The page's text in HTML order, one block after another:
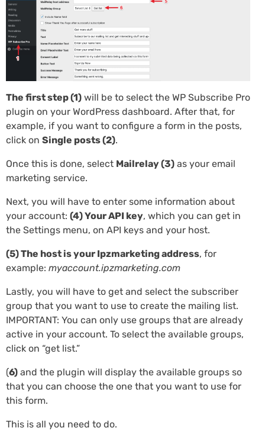
The first step (1) will be to select the WP Subscribe Pro
plugin on your WordPress dashboard. After that, for
example, if you want to configure a form in the posts,
click on Single posts (2).
Once this is done, select Mailrelay (3) as your email
marketing service.
Next, you will have to enter some information about
your account: (4) Your API key, which you can get in
the Settings menu, on API keys and your host.
(5) The host is your Ipzmarketing address, for
example: myaccount.ipzmarketing.com
Lastly, you will have to get and select the subscriber
group that you want to use to create the mailing list.
IMPORTANT: You can only use groups that are already
active in your account. To select the available groups,
click on “get list.”
(6) and the plugin will display the available groups so
that you can choose the one that you want to use for
this form.
This is all you need to do.